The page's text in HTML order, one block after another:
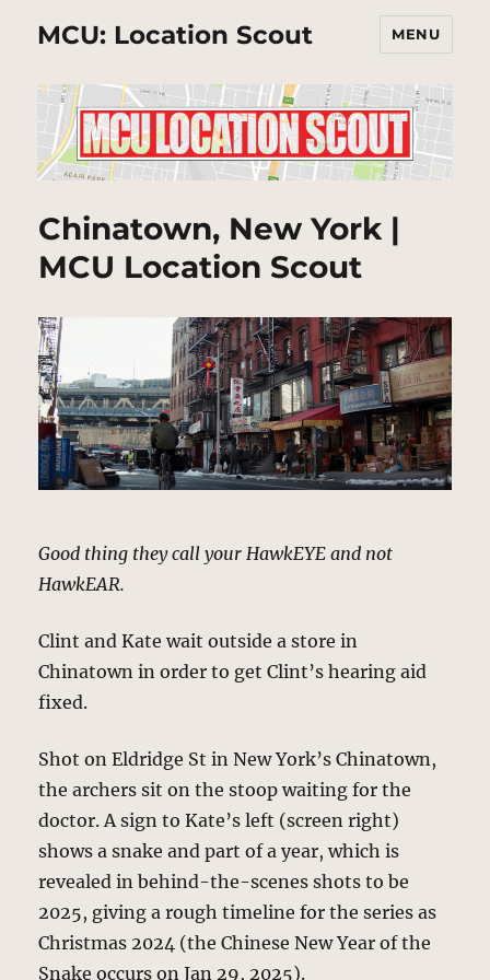
MCU: Location Scout MENU
Chinatown, New York |
MCU Location Scout
Good thing they call your HawkEYE and not
HawkEAR.
Clint and Kate wait outside a store in
Chinatown in order to get Clint’s hearing aid
fixed.
Shot on Eldridge St in New York’s Chinatown,
the archers sit on the stoop waiting for the
doctor. A sign to Kate’s left (screen right)
shows a snake and part of a year, which is
revealed in behind-the-scenes shots to be
2025, giving a rough timeline for the series as
Christmas 2024 (the Chinese New Year of the
Snake occurs on Jan 29, 2025).